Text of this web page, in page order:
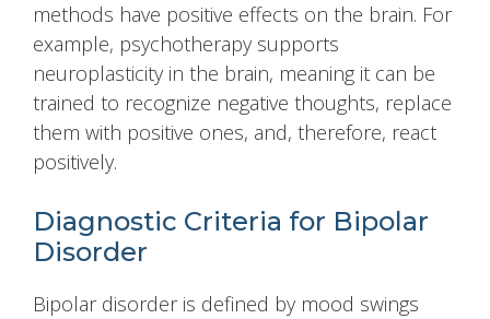
methods have positive effects on the brain. For
example, psychotherapy supports
neuroplasticity in the brain, meaning it can be
trained to recognize negative thoughts, replace
them with positive ones, and, therefore, react
positively.
Diagnostic Criteria for Bipolar
Disorder
Bipolar disorder is defined by mood swings